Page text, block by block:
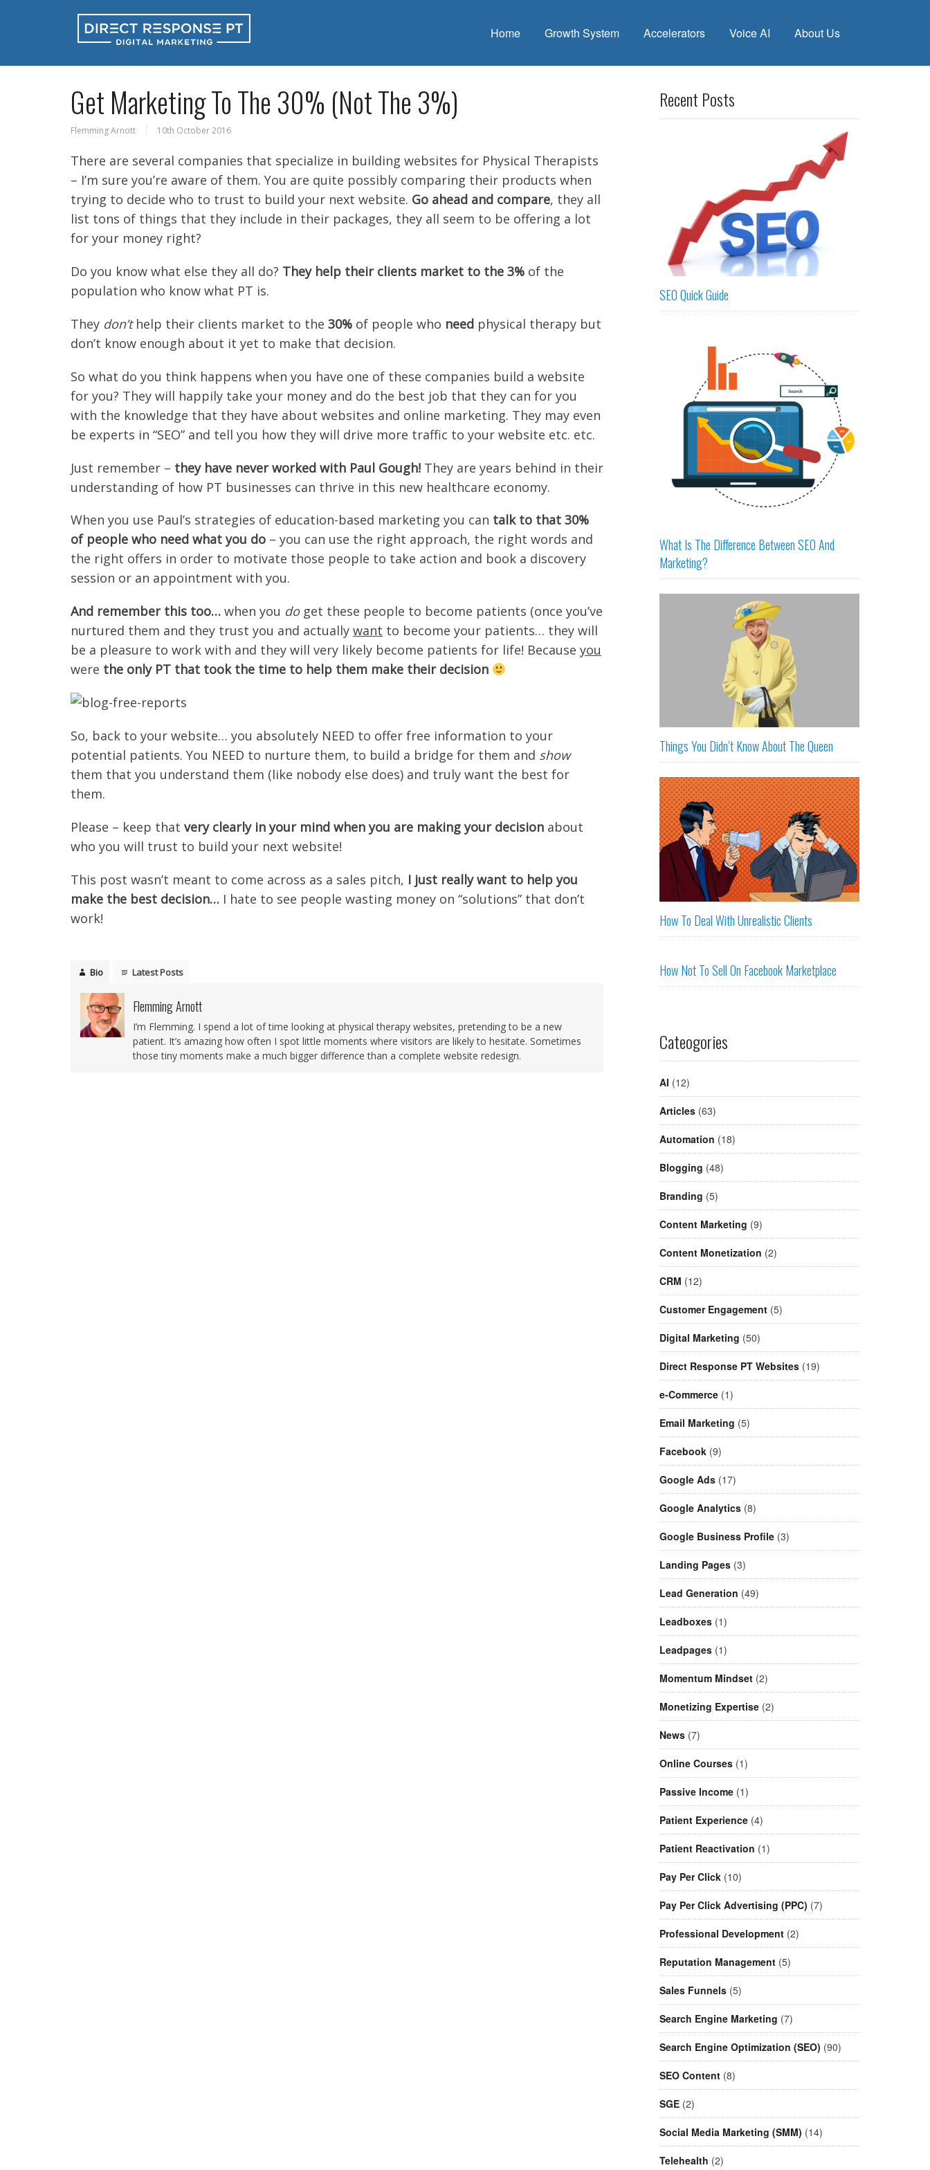
Home Growth System Accelerators Voice AI About Us
Get Marketing To The 30% (Not The 3%)
Flemming Arnott 10th October 2016
There are several companies that specialize in building websites for Physical Therapists
– I’m sure you’re aware of them. You are quite possibly comparing their products when
trying to decide who to trust to build your next website. Go ahead and compare, they all
list tons of things that they include in their packages, they all seem to be offering a lot
for your money right?
Do you know what else they all do? They help their clients market to the 3% of the
population who know what PT is.
They don’thelp their clients market to the 30% of people who need physical therapy but
don’t know enough about it yet to make that decision.
So what do you think happens when you have one of these companies build a website
for you? They will happily take your money and do the best job that they can for you
with the knowledge that they have about websites and online marketing. They may even
be experts in “SEO” and tell you how they will drive more traffic to your website etc. etc.
Just remember – they have never worked with Paul Gough! They are years behind in their
understanding of how PT businesses can thrive in this new healthcare economy.
When you use Paul’s strategies of education-based marketing you can talk to that 30%
of people who need what you do – you can use the right approach, the right words and
the right offers in order to motivate those people to take action and book a discovery
session or an appointment with you.
And remember this too… when you doget these people to become patients (once you’ve
nurtured them and they trust you and actually want to become your patients… they will
be a pleasure to work with and they will very likely become patients for life! Because you
were the only PT that took the time to help them make their decision
So, back to your website… you absolutely NEED to offer free information to your
potential patients. You NEED to nurture them, to build a bridge for them and show
them that you understand them (like nobody else does) and truly want the best for
them.
Please – keep that very clearly in your mind when you are making your decision about
who you will trust to build your next website!
This post wasn’t meant to come across as a sales pitch, I just really want to help you
make the best decision… I hate to see people wasting money on “solutions” that don’t
work!
Bio Latest Posts
Flemming Arnott
I’m Flemming. I spend a lot of time looking at physical therapy websites, pretending to be a new
patient. It’s amazing how often I spot little moments where visitors are likely to hesitate. Sometimes
those tiny moments make a much bigger difference than a complete website redesign.
Recent Posts
SEO Quick Guide
What Is The Difference Between SEO And
Marketing?
Things You Didn’t Know About The Queen
How To Deal With Unrealistic Clients
How Not To Sell On Facebook Marketplace
Cateogories
AI (12)
Articles (63)
Automation (18)
Blogging (48)
Branding (5)
Content Marketing (9)
Content Monetization (2)
CRM (12)
Customer Engagement (5)
Digital Marketing (50)
Direct Response PT Websites (19)
e-Commerce (1)
Email Marketing (5)
Facebook (9)
Google Ads (17)
Google Analytics (8)
Google Business Profile (3)
Landing Pages (3)
Lead Generation (49)
Leadboxes (1)
Leadpages (1)
Momentum Mindset (2)
Monetizing Expertise (2)
News (7)
Online Courses (1)
Passive Income (1)
Patient Experience (4)
Patient Reactivation (1)
Pay Per Click (10)
Pay Per Click Advertising (PPC) (7)
Professional Development (2)
Reputation Management (5)
Sales Funnels (5)
Search Engine Marketing (7)
Search Engine Optimization (SEO) (90)
SEO Content (8)
SGE (2)
Social Media Marketing (SMM) (14)
Telehealth (2)